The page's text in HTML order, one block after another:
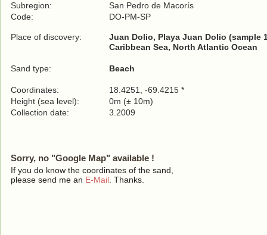
Subregion:
San Pedro de Macorís
Code:
DO-PM-SP
Place of discovery:
Juan Dolio, Playa Juan Dolio (sample
Caribbean Sea, North Atlantic Ocean
Sand type: Beach
Coordinates:
18.4251, -69.4215 *
Height (sea level):
0m (± 10m)
Collection date:
3.2009
Sorry, no "Google Map" available !
If you do know the coordinates of the sand,
please send me an E-Mail . Thanks.